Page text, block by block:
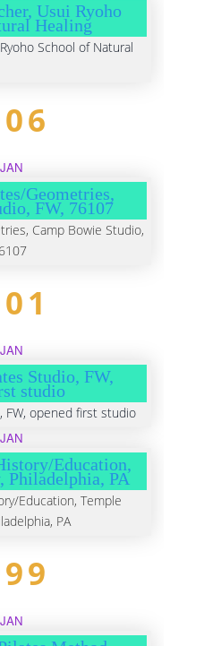
Usui Ryoho
Healing
School of Natural
Geometries,
FW, 76107
Camp Bowie Studio,
Studio, FW,
studio
FW, opened first studio
Education,
Philadelphia, PA
Education, Temple
PA